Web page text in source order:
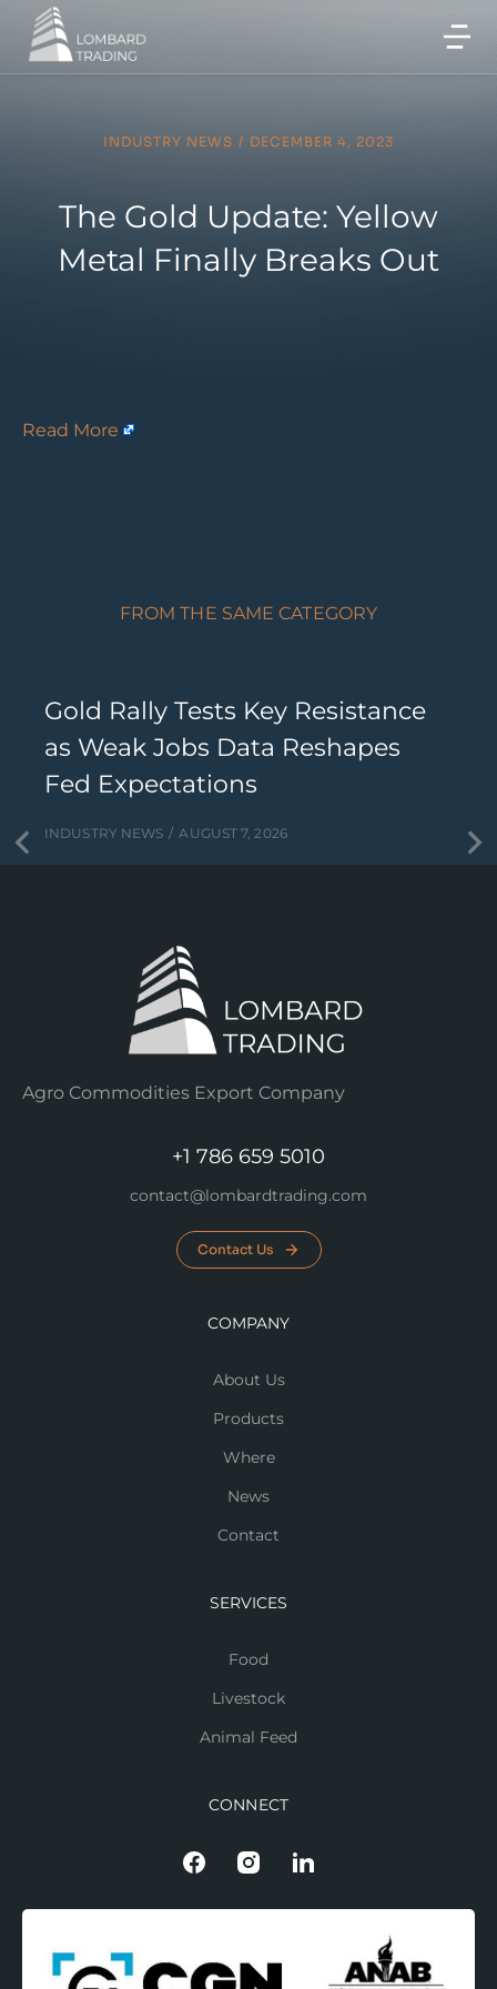
INDUSTRY NEWS / DECEMBER 4, 2023
The Gold Update: Yellow
Metal Finally Breaks Out
Read More
FROM THE SAME CATEGORY
Gold Rally Tests Key Resistance
as Weak Jobs Data Reshapes
Fed Expectations
INDUSTRY NEWS AUGUST 7, 2026
Agro Commodities Export Company
+1 786 659 5010
contact@lombardtrading.com
Contact Us
COMPANY
About Us
Products
Where
News
Contact
SERVICES
Food
Livestock
Animal Feed
CONNECT